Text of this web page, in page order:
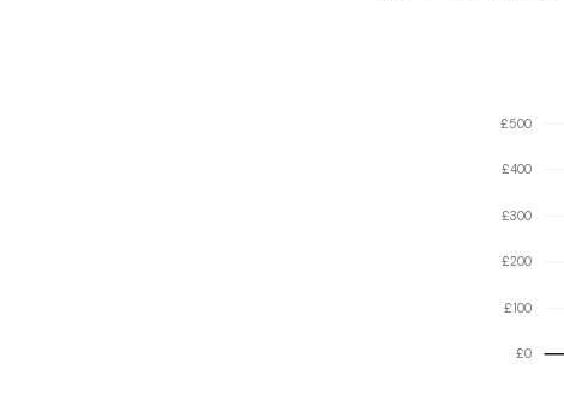
£500
£400
£300
£200
£100
£0